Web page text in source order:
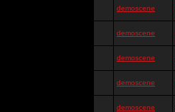
demoscene
demoscene
demoscene
demoscene
demoscene